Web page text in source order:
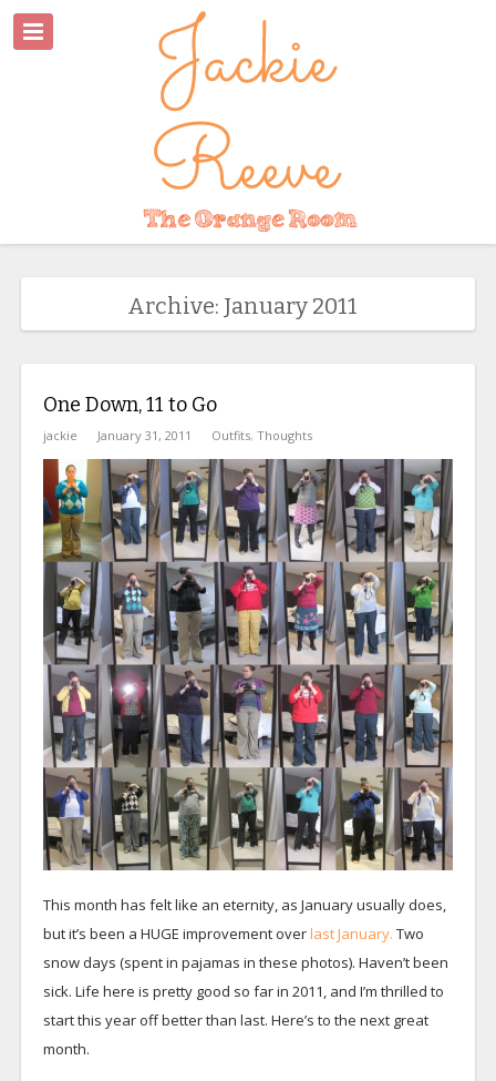
Archive: January 2011
One Down, 11 to Go
jackie January 31, 2011 Outfits, Thoughts
This month has felt like an eternity, as January usually does,
but it’s been a HUGE improvement overlast January. Two
snow days (spent in pajamas in these photos). Haven’t been
sick. Life here is pretty good so far in 2011, and I’m thrilled to
start this year off better than last. Here’s to the next great
month.